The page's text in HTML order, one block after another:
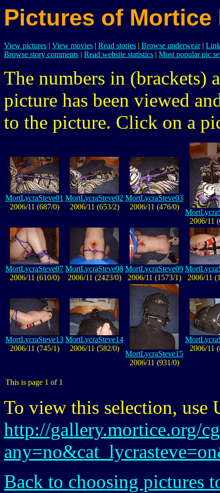
Pictures of Mortice
View pictures | View movies | Read stories | Browse underwear|
Browse story comments | Read website statistics | Most popular pic
The numbers in (brackets)
picture has been viewed
to the picture. Click on a
MortLycraSteve01
2006/11 (687/0)
MortLycraSteve02
2006/11 (653/2)
MortLycraSteve03
2006/11 (476/0)
2006/11
MortLycraSteve07
2006/11 (610/0)
MortLycraSteve08
2006/11 (2423/0)
MortLycraSteve09
2006/11 (1573/1)
2006/11
MortLycraSteve13
2006/11 (745/1)
MortLycraSteve14
2006/11 (582/0)
MortLycraSteve15
2006/11 (931/0)
2006/11
This is page 1 of 1
To view this selection, use
http://gallery.mortice.org/
Back to choosing pictures